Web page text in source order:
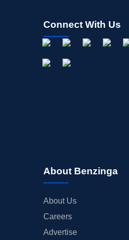
Connect With Us
About Benzinga
About Us
Careers
Advertise